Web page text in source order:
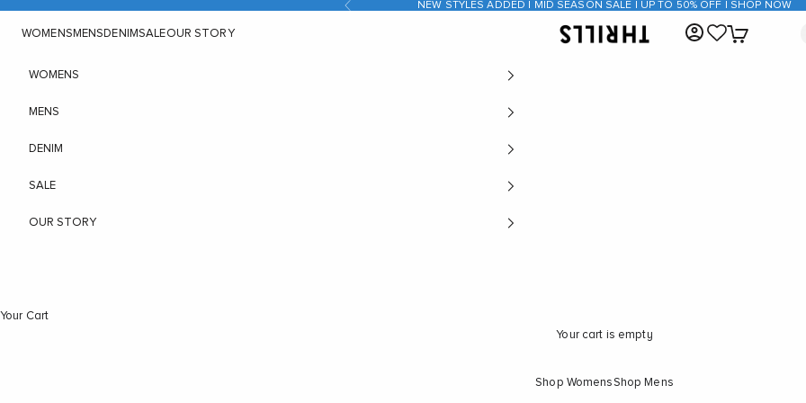
Skip to content Previous NEW STYLES ADDED | MID SEASON SALE | UP TO 50% OFF | SHOP NOW
THRILLS CO
WOMENS MENS DENIMSALEOUR STORY Open account page
Open cart
WOMENS
MENS
DENIM
SALE
OUR STORY
Your Cart
Your cart is empty
Shop WomensShop Mens